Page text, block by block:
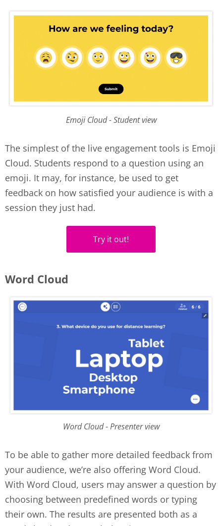
Emoji Cloud - Student view
The simplest of the live engagement tools is Emoji
Cloud. Students respond to a question using an
emoji. It may, for instance, be used to get
feedback on how satisfied your audience is with a
session they just had.
Try it out!
Word Cloud
Word Cloud - Presenter view
To be able to gather more detailed feedback from
your audience, we’re also offering Word Cloud.
With Word Cloud, users may answer a question by
choosing between predefined words or typing
their own. The results are presented both as a